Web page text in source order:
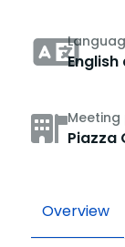
Piazza
Overview